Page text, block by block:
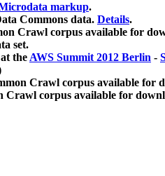
markup.
Commons data. Details.
Crawl corpus available for
set.
theAWS Summit 2012 Berlin -
Crawl corpus available for
Crawl corpus available for